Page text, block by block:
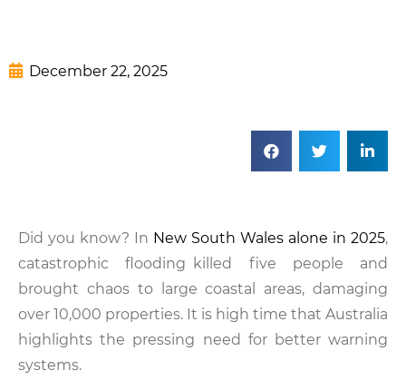
December 22, 2025
Did you know? In New South Wales alone in 2025,
catastrophic flooding killed five people and
brought chaos to large coastal areas, damaging
over 10,000 properties. It is high time that Australia
highlights the pressing need for better warning
systems.